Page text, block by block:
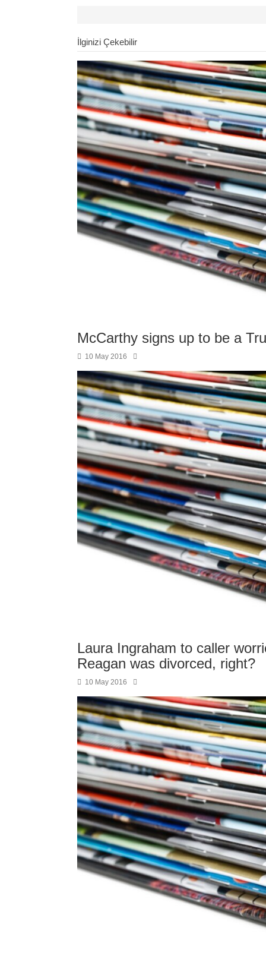
İlginizi Çekebilir
McCarthy signs up to be a
10 May 2016
Laura Ingraham to caller
Reagan was divorced, right?
10 May 2016